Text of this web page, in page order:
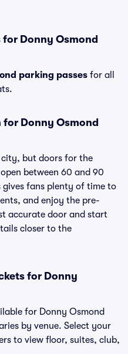
Donny Osmond
parking passes for all
Donny Osmond
city, but doors for the
between 60 and 90
gives fans plenty of time to
and enjoy the pre-
accurate door and start
closer to the
for Donny
for Donny Osmond
by venue. Select your
to view floor, suites, club,